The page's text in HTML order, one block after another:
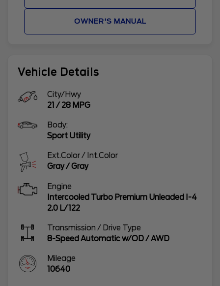
Vehicle Details
City/Hwy
21 / 28 MPG
Body:
Sport Utility
Ext.Color / Int.Color
Gray/Gray
Engine
Intercooled Turbo Premium Unleaded I-4
2.0 L/122
Transmission / Drive Type
8-Speed Automatic w/OD/AWD
Mileage
10640
OWNER'S MANUAL